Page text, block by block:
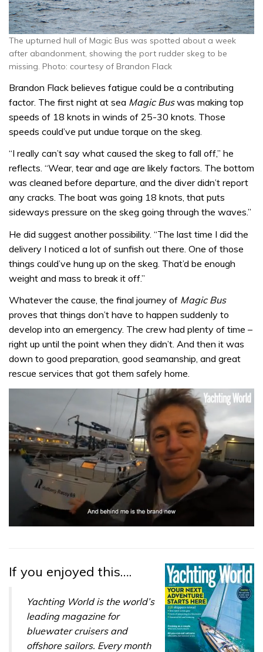
The upturned hull of Magic Bus was spotted about a week
after abandonment, showing the port rudder skeg to be
missing. Photo: courtesy of Brandon Flack
Brandon Flack believes fatigue could be a contributing
factor. The first night at sea Magic Buswas making top
speeds of 18 knots in winds of 25-30 knots. Those
speeds could’ve put undue torque on the skeg.
“I really can’t say what caused the skeg to fall off,” he
reflects. “Wear, tear and age are likely factors. The bottom
was cleaned before departure, and the diver didn’t report
any cracks. The boat was going 18 knots, that puts
sideways pressure on the skeg going through the waves.”
He did suggest another possibility. “The last time I did the
delivery I noticed a lot of sunfish out there. One of those
things could’ve hung up on the skeg. That’d be enough
weight and mass to break it off.”
Whatever the cause, the final journey of Magic Bus
proves that things don’t have to happen suddenly to
develop into an emergency. The crew had plenty of time –
right up until the point when they didn’t. And then it was
down to good preparation, good seamanship, and great
rescue services that got them safely home.
minute,
32
If you enjoyed this….
Yachting World is the world’s
leading magazine for
bluewater cruisers and
offshore sailors. Every month